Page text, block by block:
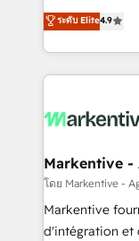
AI, & maximize
Integrations:
Consulting & 'Done
Work With 🚀 We help lean, growing companies: -
Win more
lead & deal
What do you get? 🤓 Our client's are
Personal
heavy lifting of
system. + Get best practices and 'don't know what
you don't
ระดับ Elite4.9
Markentive -
โดย Markentive -
Markentive
d'intégration et